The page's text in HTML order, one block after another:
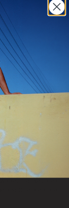
will also stretch
foot. Canvas
providing a light